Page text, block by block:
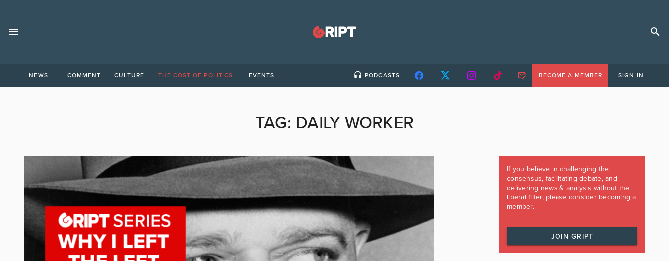
NEWS COMMENT CULTURE THE COST OF POLITICS EVENTS PODCASTS BECOME A MEMBER SIGN IN
TAG: DAILY WORKER
If you believe in challenging the
consensus, facilitating debate, and
delivering news & analysis without the
liberal filter, please consider becoming a
member.
JOIN GRIPT